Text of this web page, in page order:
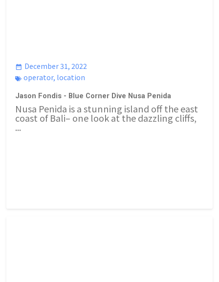
December 31, 2022
operator, location
Jason Fondis - Blue Corner Dive Nusa Penida
Nusa Penida is a stunning island off the east
coast of Bali– one look at the dazzling cliffs,
...